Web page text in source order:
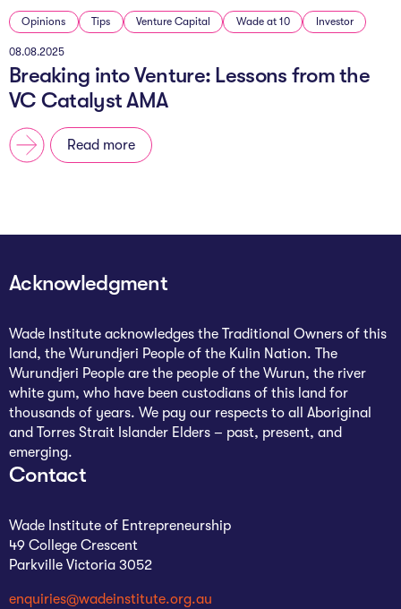
Opinions Tips Venture Capital Wade at 10 Investor
08.08.2025
Breaking into Venture: Lessons from the
VC Catalyst AMA
Read more
Acknowledgment
Wade Institute acknowledges the Traditional Owners of this
land, the Wurundjeri People of the Kulin Nation. The
Wurundjeri People are the people of the Wurun, the river
white gum, who have been custodians of this land for
thousands of years. We pay our respects to all Aboriginal
and Torres Strait Islander Elders – past, present, and
emerging.
Contact
Wade Institute of Entrepreneurship
49 College Crescent
Parkville Victoria 3052
enquiries@wadeinstitute.org.au